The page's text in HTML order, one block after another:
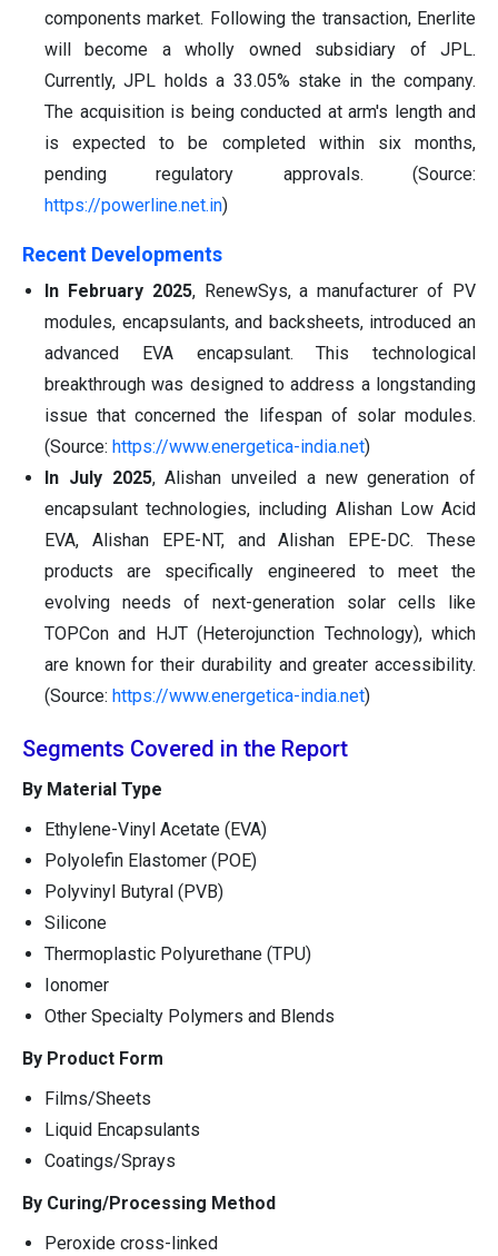
components market. Following the transaction, Enerlite
will become a wholly owned subsidiary of JPL.
Currently, JPL holds a 33.05% stake in the company.
The acquisition is being conducted at arm's length and
is expected to be completed within six months,
pending regulatory approvals. (Source:
https://powerline.net.in)
Recent Developments
In February 2025, RenewSys, a manufacturer of PV
modules, encapsulants, and backsheets, introduced an
advanced EVA encapsulant. This technological
breakthrough was designed to address a longstanding
issue that concerned the lifespan of solar modules.
(Source: https://www.energetica-india.net)
In July 2025, Alishan unveiled a new generation of
encapsulant technologies, including Alishan Low Acid
EVA, Alishan EPE-NT, and Alishan EPE-DC. These
products are specifically engineered to meet the
evolving needs of next-generation solar cells like
TOPCon and HJT (Heterojunction Technology), which
are known for their durability and greater accessibility.
(Source: https://www.energetica-india.net)
Segments Covered in the Report
By Material Type
Ethylene-Vinyl Acetate (EVA)
Polyolefin Elastomer (POE)
Polyvinyl Butyral (PVB)
Silicone
Thermoplastic Polyurethane (TPU)
Ionomer
Other Specialty Polymers and Blends
By Product Form
Films/Sheets
Liquid Encapsulants
Coatings/Sprays
By Curing/Processing Method
Peroxide cross-linked